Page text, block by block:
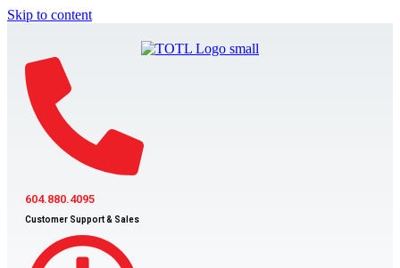
Skip to content
604.880.4095
Customer Support & Sales